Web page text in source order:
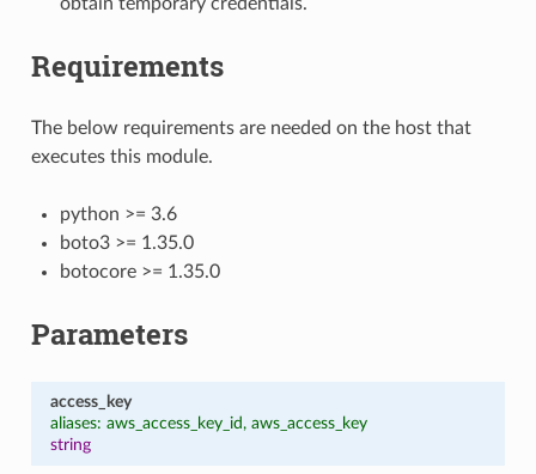
Requirements
The below requirements are needed on the host that
executes this module.
python >= 3.6
boto3 >= 1.35.0
botocore >= 1.35.0
Parameters
access_key
aliases: aws_access_key_id, aws_access_key
string